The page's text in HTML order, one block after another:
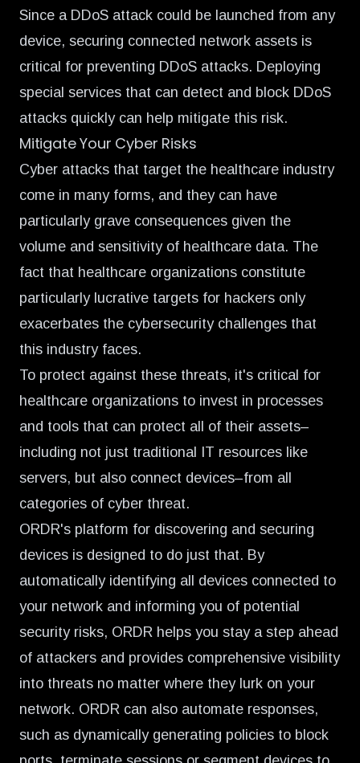
Since a DDoS attack could be launched from any
device, securing connected network assets is
critical for preventing DDoS attacks. Deploying
special services that can detect and block DDoS
attacks quickly can help mitigate this risk.
Mitigate Your Cyber Risks
Cyber attacks that target the healthcare industry
come in many forms, and they can have
particularly grave consequences given the
volume and sensitivity of healthcare data. The
fact that healthcare organizations constitute
particularly lucrative targets for hackers only
exacerbates the cybersecurity challenges that
this industry faces.
To protect against these threats, it's critical for
healthcare organizations to invest in processes
and tools that can protect all of their assets–
including not just traditional IT resources like
servers, but also connect devices–from all
categories of cyber threat.
ORDR's platform for discovering and securing
devices is designed to do just that. By
automatically identifying all devices connected to
your network and informing you of potential
security risks, ORDR helps you stay a step ahead
of attackers and provides comprehensive visibility
into threats no matter where they lurk on your
network. ORDR can also automate responses,
such as dynamically generating policies to block